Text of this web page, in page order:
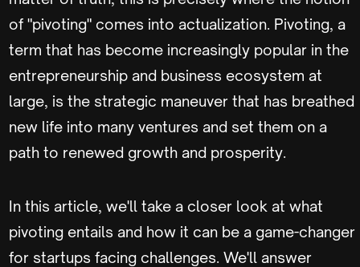
of "pivoting" comes into actualization. Pivoting, a
term that has become increasingly popular in the
entrepreneurship and business ecosystem at
large, is the strategic maneuver that has breathed
new life into many ventures and set them on a
path to renewed growth and prosperity.
In this article, we'll take a closer look at what
pivoting entails and how it can be a game-changer
for startups facing challenges. We'll answer